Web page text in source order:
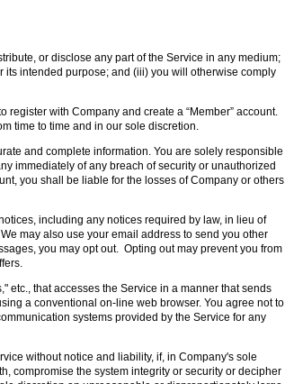
or disclose any part of the Service in any medium;
its intended purpose; and (iii) you will otherwise comply
with Company and create a “Member” account.
time to time and in our sole discretion.
and complete information. You are solely responsible
immediately of any breach of security or unauthorized
you shall be liable for the losses of Company or others
including any notices required by law, in lieu of
may also use your email address to send you other
you may opt out. Opting out may prevent you from
etc., that accesses the Service in a manner that sends
a conventional on-line web browser. You agree not to
systems provided by the Service for any
without notice and liability, if, in Company's sole
compromise the system integrity or security or decipher